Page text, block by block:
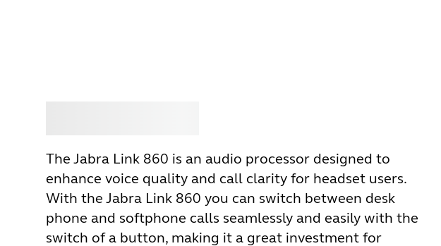
The Jabra Link 860 is an audio processor designed to
enhance voice quality and call clarity for headset users.
With the Jabra Link 860 you can switch between desk
phone and softphone calls seamlessly and easily with the
switch of a button, making it a great investment for